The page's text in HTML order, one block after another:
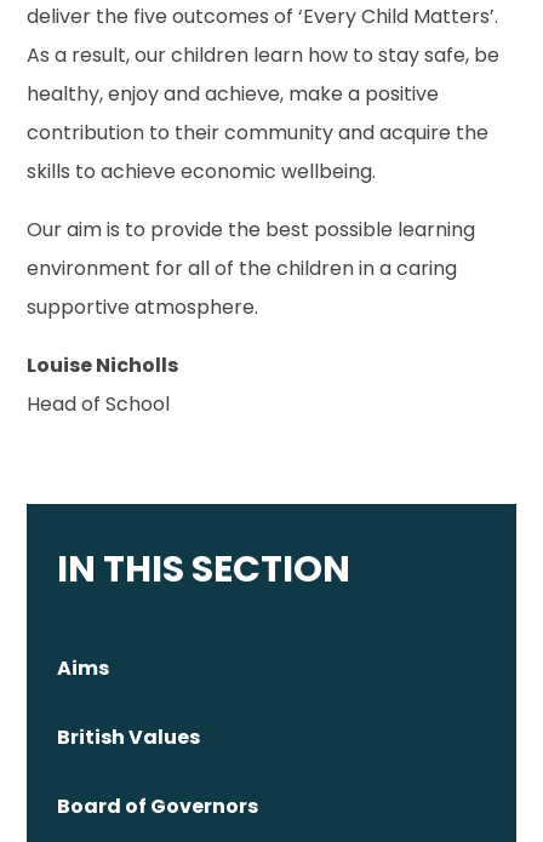
deliver the five outcomes of ‘Every Child Matters’.
As a result, our children learn how to stay safe, be
healthy, enjoy and achieve, make a positive
contribution to their community and acquire the
skills to achieve economic wellbeing.
Our aim is to provide the best possible learning
environment for all of the children in a caring
supportive atmosphere.
Louise Nicholls
Head of School
IN THIS SECTION
Aims
British Values
Board of Governors